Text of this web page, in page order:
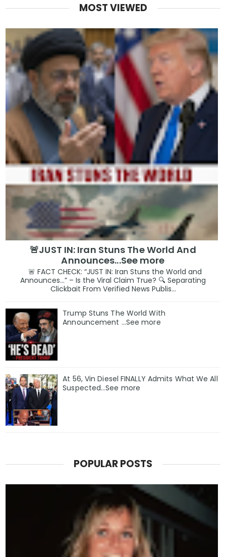
MOST VIEWED
🚨JUST IN: Iran Stuns The World And
Announces...See more
🚨 FACT CHECK: “JUST IN: Iran Stuns the World and
Announces…” – Is the Viral Claim True? 🔍 Separating
Clickbait From Verified News Publis...
Trump Stuns The World With
Announcement ...See more
At 56, Vin Diesel FINALLY Admits What We All
Suspected…See more
POPULAR POSTS